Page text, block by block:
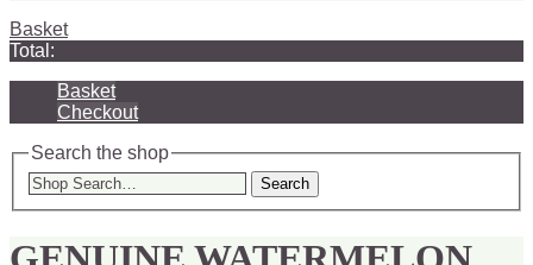
Basket
Total:
Basket
Checkout
Search the shop
Search